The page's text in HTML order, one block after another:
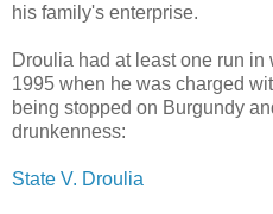
his family's enterprise.
Droulia had at least one run
1995 when he was charged
being stopped on Burgundy
drunkenness:
State V. Droulia